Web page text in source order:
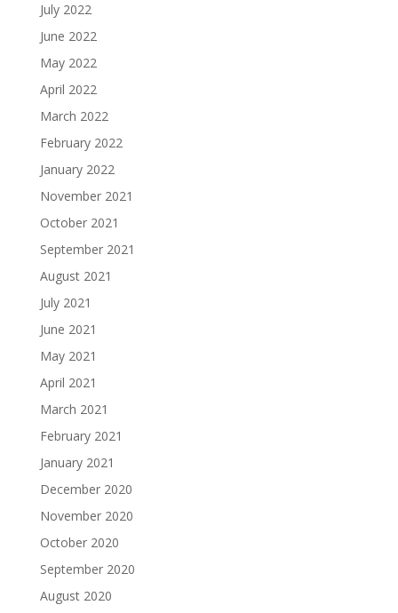
July 2022
June 2022
May 2022
April 2022
March 2022
February 2022
January 2022
November 2021
October 2021
September 2021
August 2021
July 2021
June 2021
May 2021
April 2021
March 2021
February 2021
January 2021
December 2020
November 2020
October 2020
September 2020
August 2020